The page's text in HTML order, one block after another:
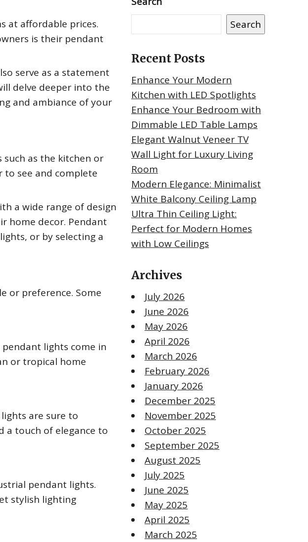
at affordable prices.
is their pendant
serve as a statement
delve deeper into the
and ambiance of your
as the kitchen or
to see and complete
a wide range of design
home decor. Pendant
or by selecting a
or preference. Some
pendant lights come in
or tropical home
are sure to
a touch of elegance to
pendant lights.
stylish lighting
Search
Recent Posts
Enhance Your Modern
Kitchen with LED Spotlights
Enhance Your Bedroom with
Dimmable LED Table Lamps
Elegant Walnut Veneer TV
Wall Light for Luxury Living
Room
Modern Elegance: Minimalist
White Balcony Ceiling Lamp
Ultra Thin Ceiling Light:
Perfect for Modern Homes
with Low Ceilings
Archives
July 2026
June 2026
May 2026
April 2026
March 2026
February 2026
January 2026
December 2025
November 2025
October 2025
September 2025
August 2025
July 2025
June 2025
May 2025
April 2025
March 2025